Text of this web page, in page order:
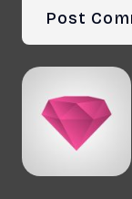
Post